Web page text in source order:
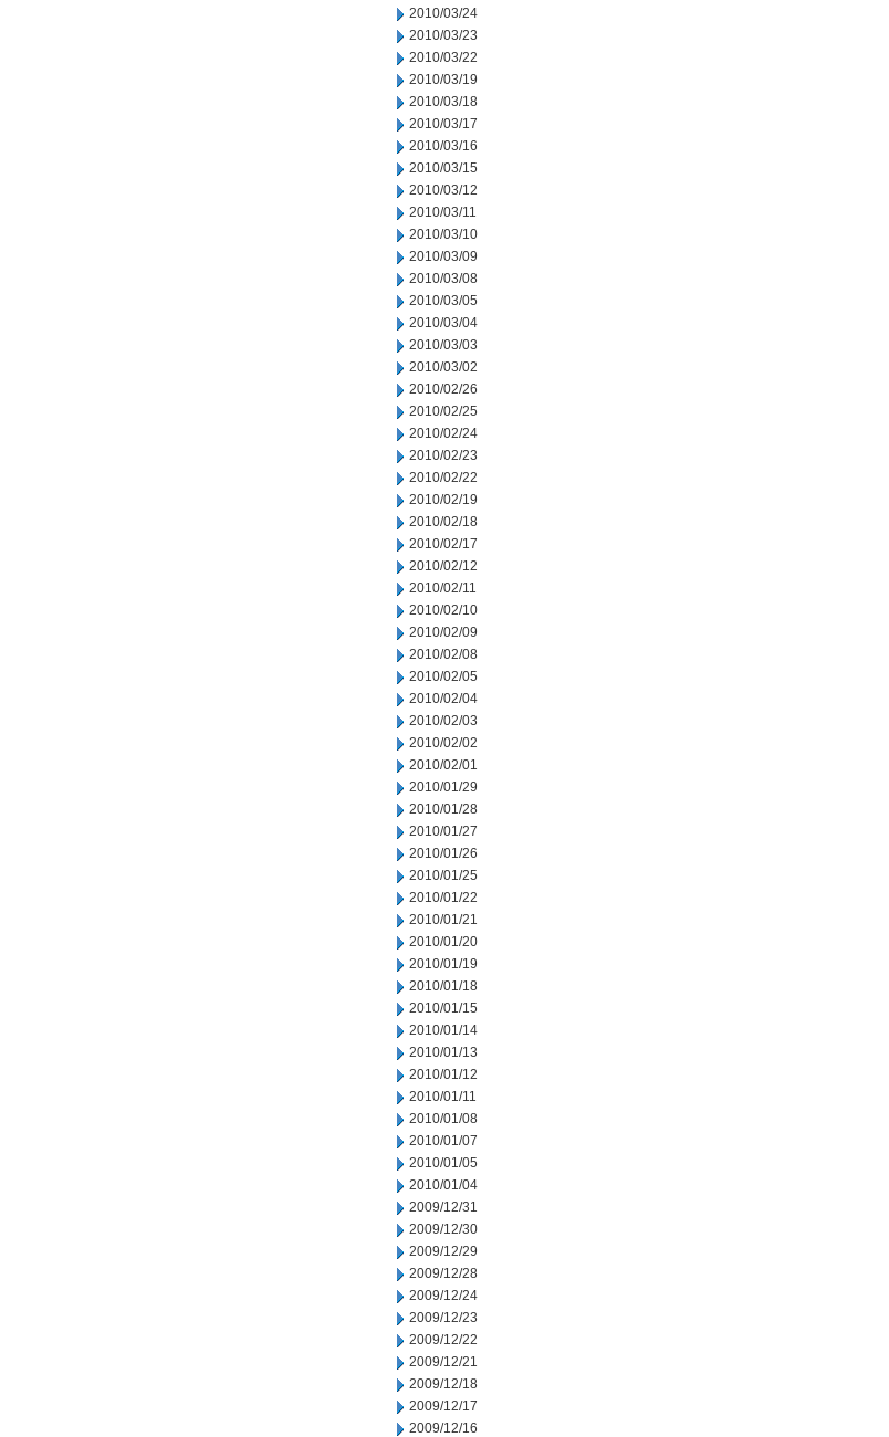
2010/03/24
2010/03/23
2010/03/22
2010/03/19
2010/03/18
2010/03/17
2010/03/16
2010/03/15
2010/03/12
2010/03/11
2010/03/10
2010/03/09
2010/03/08
2010/03/05
2010/03/04
2010/03/03
2010/03/02
2010/02/26
2010/02/25
2010/02/24
2010/02/23
2010/02/22
2010/02/19
2010/02/18
2010/02/17
2010/02/12
2010/02/11
2010/02/10
2010/02/09
2010/02/08
2010/02/05
2010/02/04
2010/02/03
2010/02/02
2010/02/01
2010/01/29
2010/01/28
2010/01/27
2010/01/26
2010/01/25
2010/01/22
2010/01/21
2010/01/20
2010/01/19
2010/01/18
2010/01/15
2010/01/14
2010/01/13
2010/01/12
2010/01/11
2010/01/08
2010/01/07
2010/01/05
2010/01/04
2009/12/31
2009/12/30
2009/12/29
2009/12/28
2009/12/24
2009/12/23
2009/12/22
2009/12/21
2009/12/18
2009/12/17
2009/12/16